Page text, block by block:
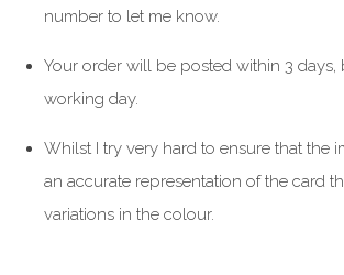
number to let me know.
Your order will be posted within 3 days,
working day.
Whilst I try very hard to ensure that the
an accurate representation of the card
variations in the colour.